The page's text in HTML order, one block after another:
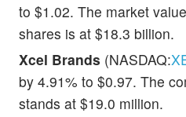
to $1.02. The market
shares is at $18.3 billion.
Xcel Brands (NASDAQ:
by 4.91% to $0.97. The
stands at $19.0 million.